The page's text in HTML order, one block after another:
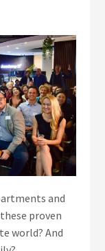
and
proven
world? And